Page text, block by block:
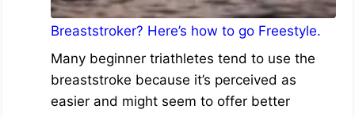
Breaststroker? Here’s how to go Freestyle.
Many beginner triathletes tend to use the
breaststroke because it’s perceived as
easier and might seem to offer better